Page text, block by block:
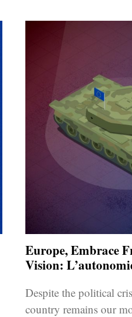
Europe, Embrace
Vision:
Despite the political
country remains our